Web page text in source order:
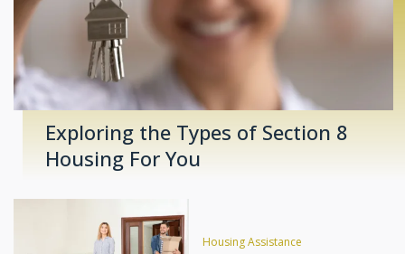
Exploring the Types of Section 8
Housing For You
Housing Assistance